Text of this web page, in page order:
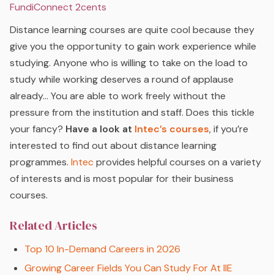
FundiConnect 2cents
Distance learning courses are quite cool because they
give you the opportunity to gain work experience while
studying. Anyone who is willing to take on the load to
study while working deserves a round of applause
already… You are able to work freely without the
pressure from the institution and staff. Does this tickle
your fancy? Have a look at Intec’s courses, if you’re
interested to find out about distance learning
programmes. Intecprovides helpful courses on a variety
of interests and is most popular for their business
courses.
Related Articles
Top 10 In-Demand Careers in 2026
Growing Career Fields You Can Study For At IIE